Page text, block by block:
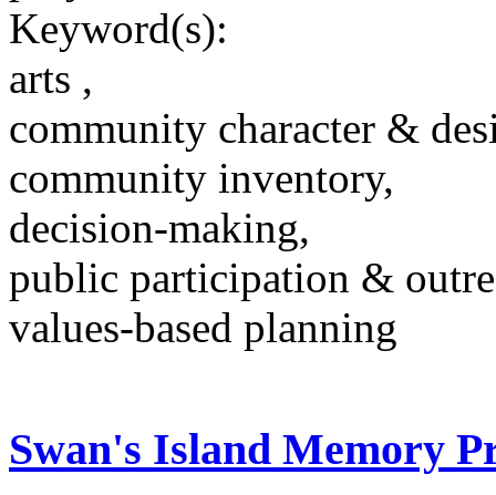
Keyword(s):
arts ,
community character &
community inventory,
decision-making,
public participation &
values-based planning
Swan's Island Memory